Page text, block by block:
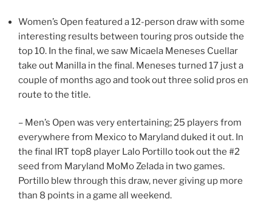
Women’s Open featured a 12-person draw with some
interesting results between touring pros outside the
top 10. In the final, we saw Micaela Meneses Cuellar
take out Manilla in the final. Meneses turned 17 just a
couple of months ago and took out three solid pros en
route to the title.
– Men’s Open was very entertaining; 25 players from
everywhere from Mexico to Maryland duked it out. In
the final IRT top8 player Lalo Portillo took out the #2
seed from Maryland MoMo Zelada in two games.
Portillo blew through this draw, never giving up more
than 8 points in a game all weekend.